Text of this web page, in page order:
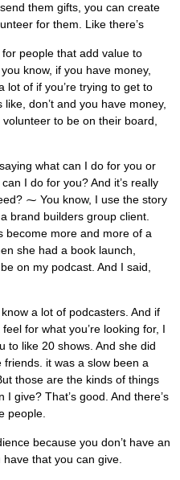
them gifts, you can create
for them. Like there’s
people that add value to
know, if you have money,
lot of if you’re trying to get to
don’t and you have money,
to be on their board,
what can I do for you or
I do for you? And it’s really
⁓ You know, I use the story
brand builders group client.
become more and more of a
she had a book launch,
on my podcast. And I said,
a lot of podcasters. And if
for what you’re looking for, I
to like 20 shows. And she did
it was a slow been a
those are the kinds of things
I give? That’s good. And there’s
people.
because you don’t have an
that you can give.